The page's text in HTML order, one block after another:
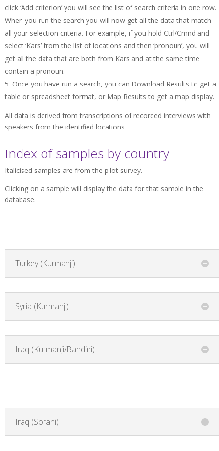
click ‘Add criterion’ you will see the list of search criteria in one row.
When you run the search you will now get all the data that match
all your selection criteria. For example, if you hold Ctrl/Cmnd and
select ‘Kars’ from the list of locations and then ‘pronoun’, you will
get all the data that are both from Kars and at the same time
contain a pronoun.
Once you have run a search, you can Download Results to get a
table or spreadsheet format, or Map Results to get a map display.
All data is derived from transcriptions of recorded interviews with
speakers from the identified locations.
Index of samples by country
Italicised samples are from the pilot survey.
Clicking on a sample will display the data for that sample in the
database.
Turkey (Kurmanji)
Syria (Kurmanji)
Iraq (Kurmanji/Bahdini)
Iraq (Sorani)